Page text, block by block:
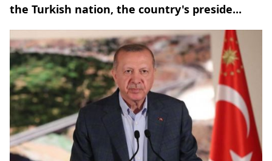
the Turkish nation, the country's preside...